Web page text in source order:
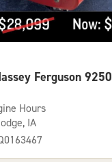
Ferguson 9250
Hours
IA